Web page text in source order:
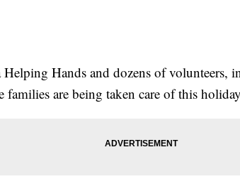
Hands and dozens of volunteers,
families are being taken care of this